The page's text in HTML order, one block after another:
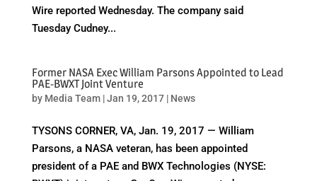
Wire reported Wednesday. The company said
Tuesday Cudney...
Former NASA Exec William Parsons Appointed to Lead
PAE-BWXT Joint Venture
by Media Team|Jan 19, 2017| News
TYSONS CORNER, VA, Jan. 19, 2017 — William
Parsons, a NASA veteran, has been appointed
president of a PAE and BWX Technologies (NYSE: